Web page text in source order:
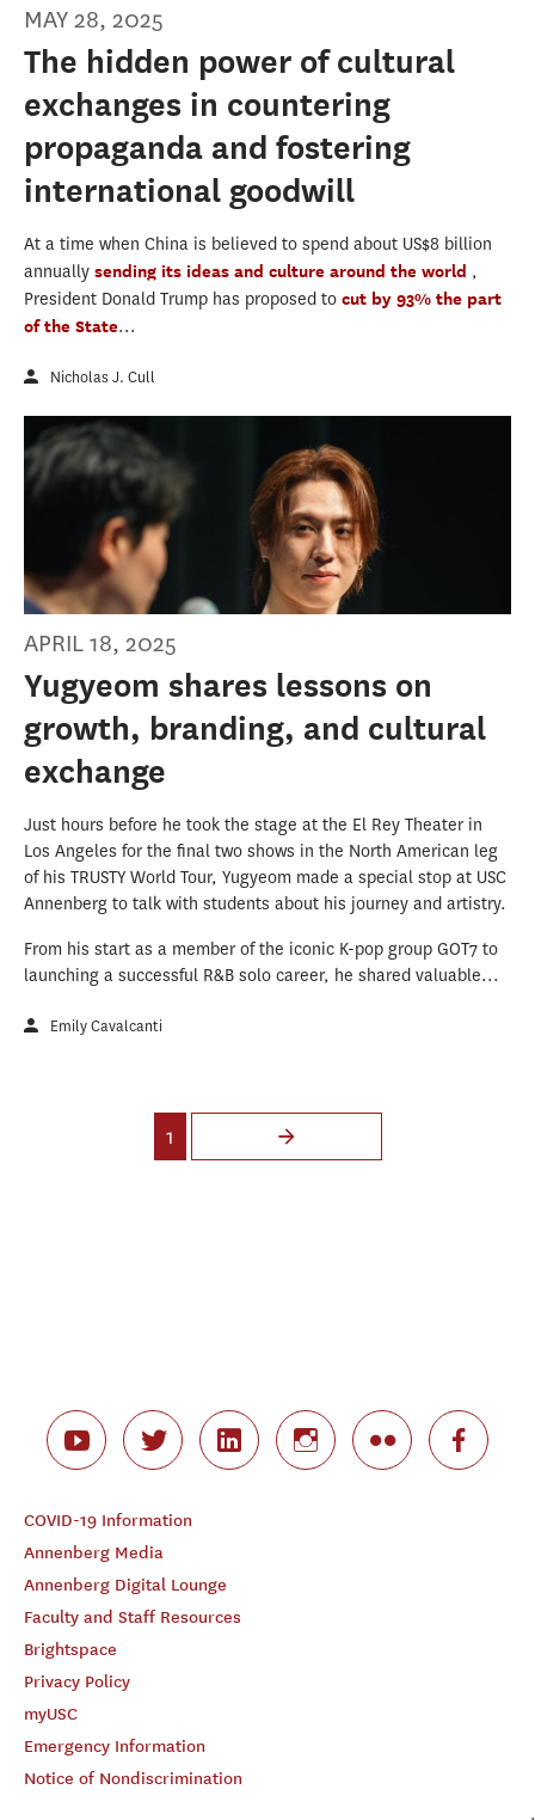
MAY 28, 2025
The hidden power of cultural
exchanges in countering
propaganda and fostering
international goodwill
At a time when China is believed to spend about US$8 billion
annually sending its ideas and culture around the world ,
President Donald Trump has proposed to cut by 93% the part
of the State...
Nicholas J. Cull
APRIL 18, 2025
Yugyeom shares lessons on
growth, branding, and cultural
exchange
Just hours before he took the stage at the El Rey Theater in
Los Angeles for the final two shows in the North American leg
of his TRUSTY World Tour, Yugyeom made a special stop at USC
Annenberg to talk with students about his journey and artistry.
From his start as a member of the iconic K-pop group GOT7 to
launching a successful R&B solo career, he shared valuable...
Emily Cavalcanti
1
COVID-19 Information
Annenberg Media
Annenberg Digital Lounge
Faculty and Staff Resources
Brightspace
Privacy Policy
myUSC
Emergency Information
Notice of Nondiscrimination